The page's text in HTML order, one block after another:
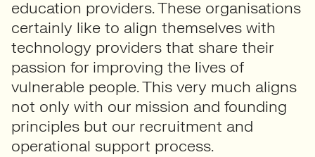
education providers. These organisations
certainly like to align themselves with
technology providers that share their
passion for improving the lives of
vulnerable people. This very much aligns
not only with our mission and founding
principles but our recruitment and
operational support process.